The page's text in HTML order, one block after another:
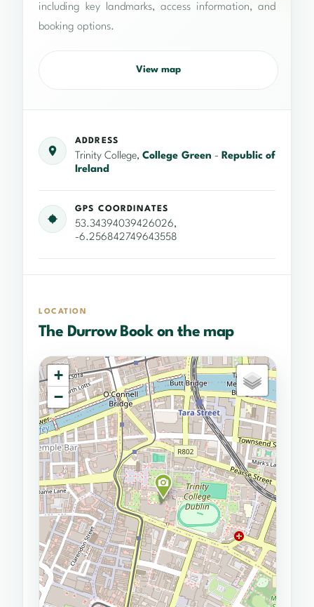
including key landmarks, access information, and
booking options.
View map
ADDRESS
Trinity College,College Green - Republic of
Ireland
GPS COORDINATES
53.34394039426026,
-6.256842749643558
LOCATION
The Durrow Book on the map
+
−